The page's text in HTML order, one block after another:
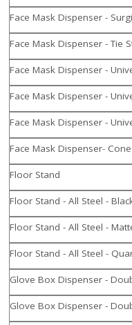
Face Mask Dispenser -
Face Mask Dispenser - Tie
Face Mask Dispenser -
Face Mask Dispenser -
Face Mask Dispenser -
Face Mask Dispenser-
Floor Stand
Floor Stand - All Steel -
Floor Stand - All Steel -
Floor Stand - All Steel -
Glove Box Dispenser -
Glove Box Dispenser -